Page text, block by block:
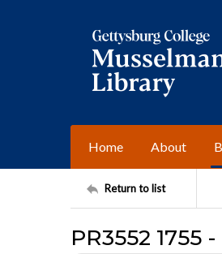
Home About
Return to list
PR3552